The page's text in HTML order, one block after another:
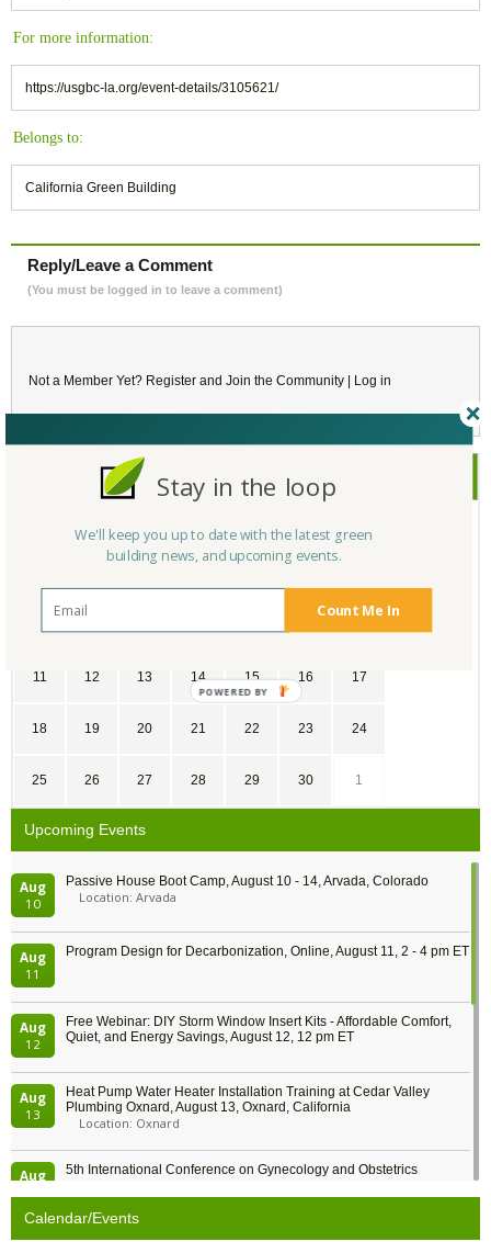
For more information:
https://usgbc-la.org/event-details/3105621/
Belongs to:
California Green Building
Reply/Leave a Comment
(You must be logged in to leave a comment)
Not a Member Yet? Register and Join the Community | Log in
November 2018
11 12 13 14 15 16 17
18 19 20 21 22 23 24
25 26 27 28 29 30 1
Upcoming Events
Aug
10
Passive House Boot Camp, August 10 - 14, Arvada, Colorado
Location: Arvada
Aug
11
Program Design for Decarbonization, Online, August 11, 2 - 4 pm ET
Aug
12
Free Webinar: DIY Storm Window Insert Kits - Affordable Comfort,
Quiet, and Energy Savings, August 12, 12 pm ET
Aug
13
Heat Pump Water Heater Installation Training at Cedar Valley
Plumbing Oxnard, August 13, Oxnard, California
Location: Oxnard
Aug
5th International Conference on Gynecology and Obstetrics
Free Webinar: Retrofitting Homes for Electrification and
Calendar/Events
Count Me In
Stay in the loop
We'll keep you up to date with the latest green
building news, and upcoming events.
POWERED